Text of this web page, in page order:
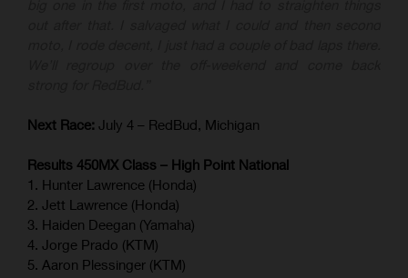
Next Race: July 4 – RedBud, Michigan
Results 450MX Class – High Point National
1. Hunter Lawrence (Honda)
2. Jett Lawrence (Honda)
3. Haiden Deegan (Yamaha)
4. Jorge Prado (KTM)
5. Aaron Plessinger (KTM)